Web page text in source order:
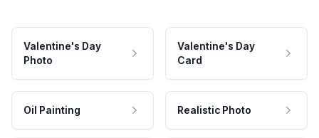
Valentine's Day
Photo
Valentine's Day
Card
Oil Painting Realistic Photo